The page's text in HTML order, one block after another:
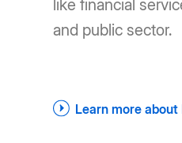
like financial
and public sector.
Learn more about